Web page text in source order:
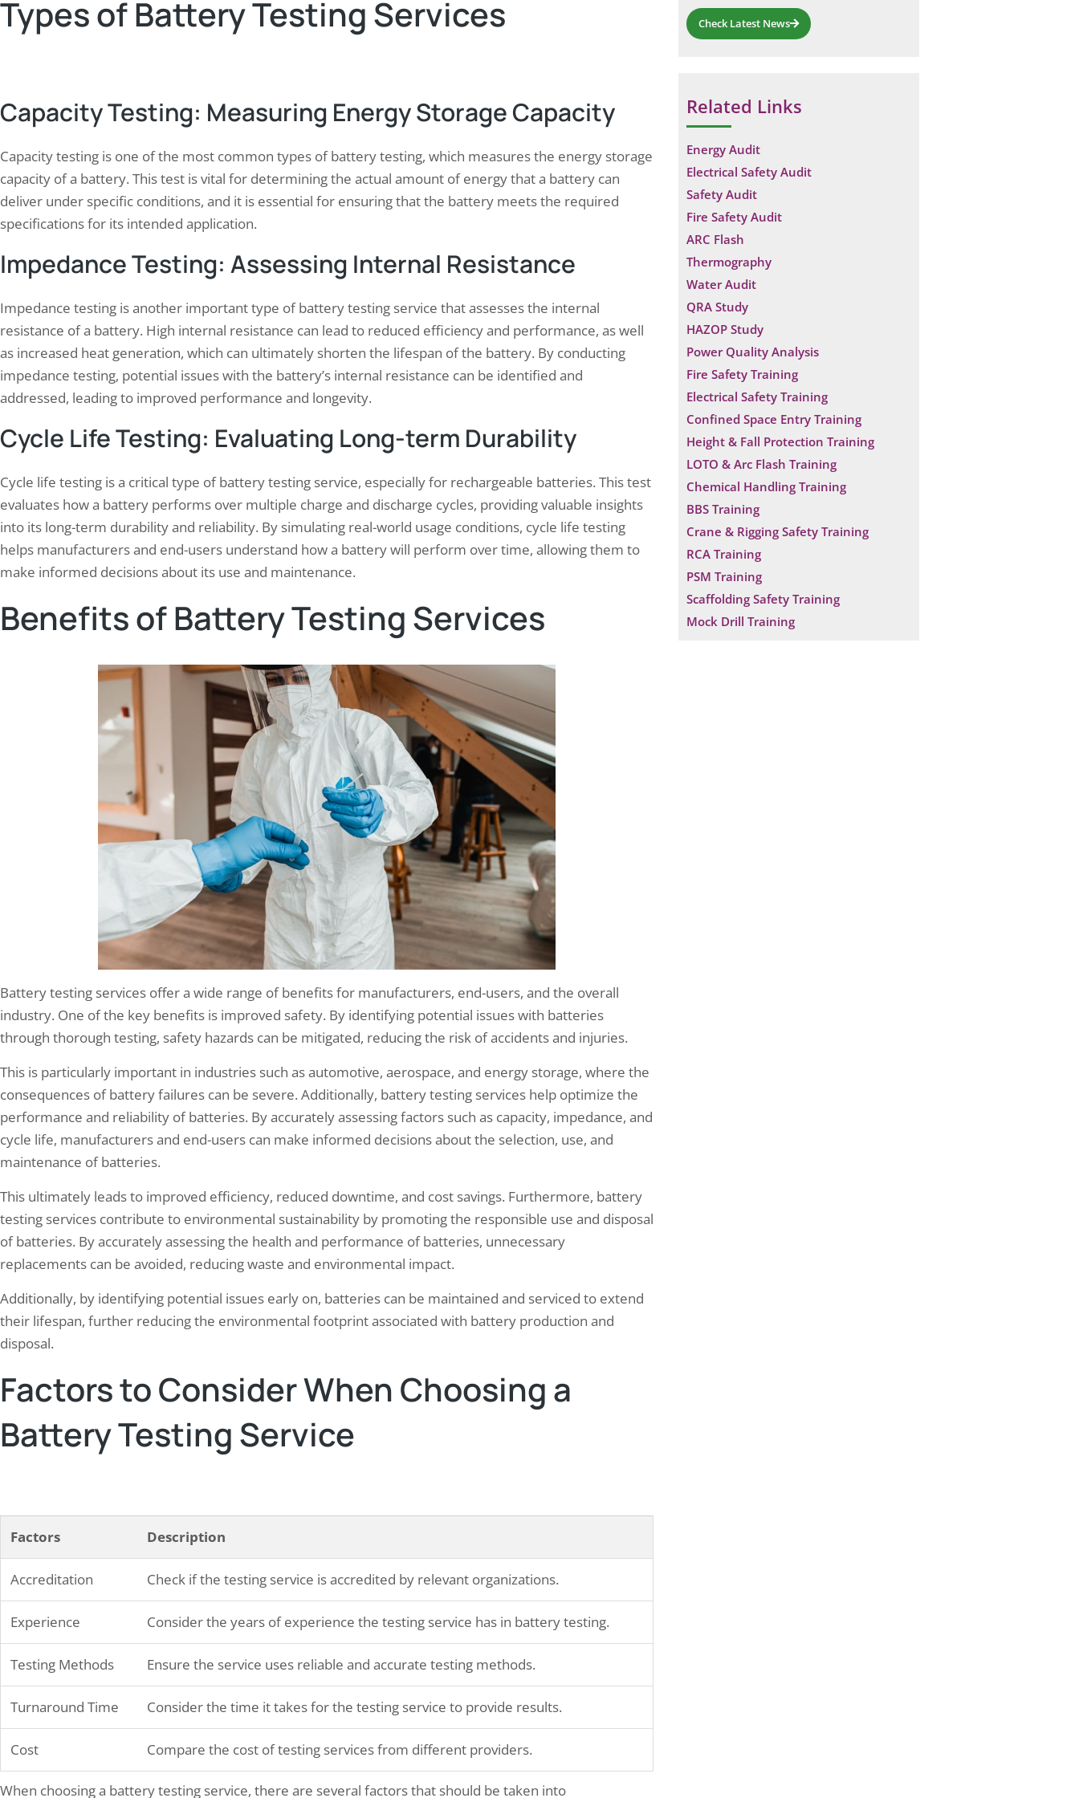
Types of Battery Testing Services
Capacity Testing: Measuring Energy Storage Capacity
Capacity testing is one of the most common types of battery testing, which measures the energy storage
capacity of a battery. This test is vital for determining the actual amount of energy that a battery can
deliver under specific conditions, and it is essential for ensuring that the battery meets the required
specifications for its intended application.
Impedance Testing: Assessing Internal Resistance
Impedance testing is another important type of battery testing service that assesses the internal
resistance of a battery. High internal resistance can lead to reduced efficiency and performance, as well
as increased heat generation, which can ultimately shorten the lifespan of the battery. By conducting
impedance testing, potential issues with the battery’s internal resistance can be identified and
addressed, leading to improved performance and longevity.
Cycle Life Testing: Evaluating Long-term Durability
Cycle life testing is a critical type of battery testing service, especially for rechargeable batteries. This test
evaluates how a battery performs over multiple charge and discharge cycles, providing valuable insights
into its long-term durability and reliability. By simulating real-world usage conditions, cycle life testing
helps manufacturers and end-users understand how a battery will perform over time, allowing them to
make informed decisions about its use and maintenance.
Benefits of Battery Testing Services
Battery testing services offer a wide range of benefits for manufacturers, end-users, and the overall
industry. One of the key benefits is improved safety. By identifying potential issues with batteries
through thorough testing, safety hazards can be mitigated, reducing the risk of accidents and injuries.
This is particularly important in industries such as automotive, aerospace, and energy storage, where the
consequences of battery failures can be severe. Additionally, battery testing services help optimize the
performance and reliability of batteries. By accurately assessing factors such as capacity, impedance, and
cycle life, manufacturers and end-users can make informed decisions about the selection, use, and
maintenance of batteries.
This ultimately leads to improved efficiency, reduced downtime, and cost savings. Furthermore, battery
testing services contribute to environmental sustainability by promoting the responsible use and disposal
of batteries. By accurately assessing the health and performance of batteries, unnecessary
replacements can be avoided, reducing waste and environmental impact.
Additionally, by identifying potential issues early on, batteries can be maintained and serviced to extend
their lifespan, further reducing the environmental footprint associated with battery production and
disposal.
Factors to Consider When Choosing a
Battery Testing Service
Factors Description
Accreditation Check if the testing service is accredited by relevant organizations.
Experience Consider the years of experience the testing service has in battery testing.
Testing Methods Ensure the service uses reliable and accurate testing methods.
Turnaround Time Consider the time it takes for the testing service to provide results.
Cost Compare the cost of testing services from different providers.
When choosing a battery testing service, there are several factors that should be taken into
Check Latest News
Related Links
Energy Audit
Electrical Safety Audit
Safety Audit
Fire Safety Audit
ARC Flash
Thermography
Water Audit
QRA Study
HAZOP Study
Power Quality Analysis
Fire Safety Training
Electrical Safety Training
Confined Space Entry Training
Height & Fall Protection Training
LOTO & Arc Flash Training
Chemical Handling Training
BBS Training
Crane & Rigging Safety Training
RCA Training
PSM Training
Scaffolding Safety Training
Mock Drill Training